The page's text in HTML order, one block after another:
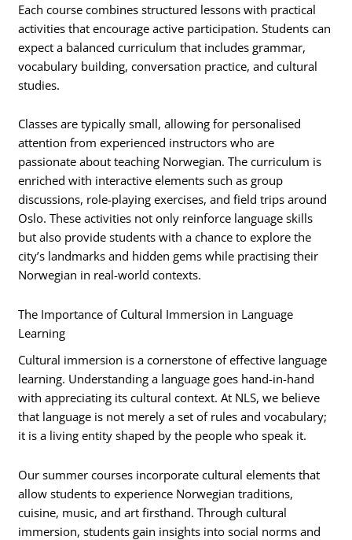
Each course combines structured lessons with practical
activities that encourage active participation. Students can
expect a balanced curriculum that includes grammar,
vocabulary building, conversation practice, and cultural
studies.
Classes are typically small, allowing for personalised
attention from experienced instructors who are
passionate about teaching Norwegian. The curriculum is
enriched with interactive elements such as group
discussions, role-playing exercises, and field trips around
Oslo. These activities not only reinforce language skills
but also provide students with a chance to explore the
city’s landmarks and hidden gems while practising their
Norwegian in real-world contexts.
The Importance of Cultural Immersion in Language
Learning
Cultural immersion is a cornerstone of effective language
learning. Understanding a language goes hand-in-hand
with appreciating its cultural context. At NLS, we believe
that language is not merely a set of rules and vocabulary;
it is a living entity shaped by the people who speak it.
Our summer courses incorporate cultural elements that
allow students to experience Norwegian traditions,
cuisine, music, and art firsthand. Through cultural
immersion, students gain insights into social norms and